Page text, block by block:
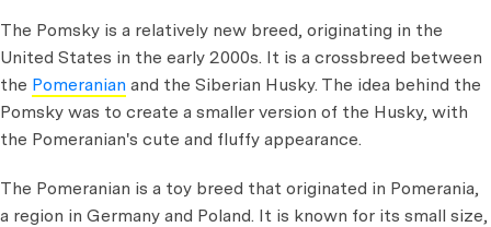
The Pomsky is a relatively new breed, originating in the
United States in the early 2000s. It is a crossbreed between
the Pomeranian and the Siberian Husky. The idea behind the
Pomsky was to create a smaller version of the Husky, with
the Pomeranian's cute and fluffy appearance.
The Pomeranian is a toy breed that originated in Pomerania,
a region in Germany and Poland. It is known for its small size,